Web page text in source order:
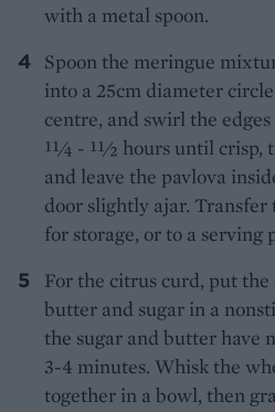
with a metal spoon.
Spoon the meringue
into a 25cm diameter
centre, and swirl the
11⁄4 - 11⁄2 hours until
and leave the pavlova
door slightly ajar.
for storage, or to a serving
For the citrus curd, put
butter and sugar in a
the sugar and butter have
3-4 minutes. Whisk the
together in a bowl, then